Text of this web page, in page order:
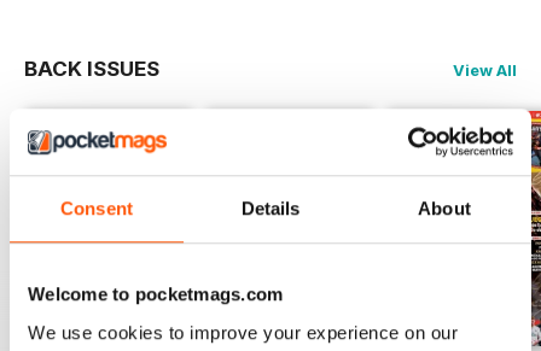
Consent Details About
Welcome to pocketmags.com
We use cookies to improve your experience on our
BACK ISSUES View All